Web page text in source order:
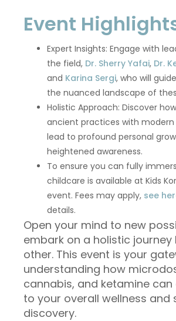
Event
Expert Insights: Engage with
the field, Dr. Sherry Yafai, Dr.
and Karina Sergi, who will
the nuanced landscape of
Holistic Approach: Discover
ancient practices with
lead to profound personal
heightened awareness.
To ensure you can fully
childcare is available at Kids
event. Fees may apply, see
details.
Open your mind to new
embark on a holistic journey
other. This event is your
understanding how
cannabis, and ketamine
to your overall wellness and
discovery.